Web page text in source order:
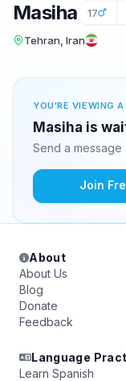
Masiha 17
Tehran, Iran
YOU'RE VIEWING
Masiha is
Send a
Join
About
About Us
Blog
Donate
Feedback
Language
Learn Spanish